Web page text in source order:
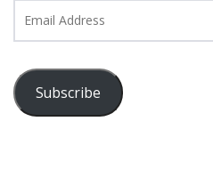
Address
Subscribe